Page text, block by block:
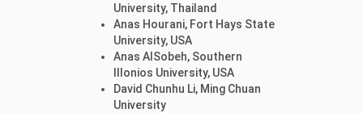
University, Thailand
Anas Hourani, Fort Hays State
University, USA
Anas AlSobeh, Southern
Illonios University, USA
David Chunhu Li, Ming Chuan
University